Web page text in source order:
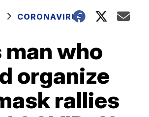
CORONAVIRUS
man who
organize
rallies